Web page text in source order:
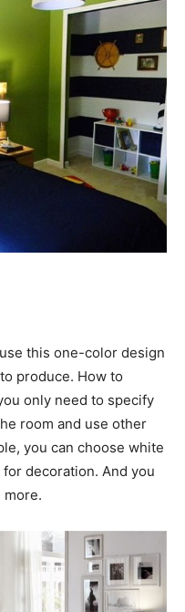
this one-color design
produce. How to
only need to specify
room and use other
you can choose white
decoration. And you
more.